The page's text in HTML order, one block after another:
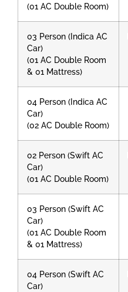
(01 AC Double Room)
03 Person (Indica AC
Car)
(01 AC Double Room
& 01 Mattress)
04 Person (Indica AC
Car)
(02 AC Double Room)
02 Person (Swift AC
Car)
(01 AC Double Room)
03 Person (Swift AC
Car)
(01 AC Double Room
& 01 Mattress)
04 Person (Swift AC
Car)